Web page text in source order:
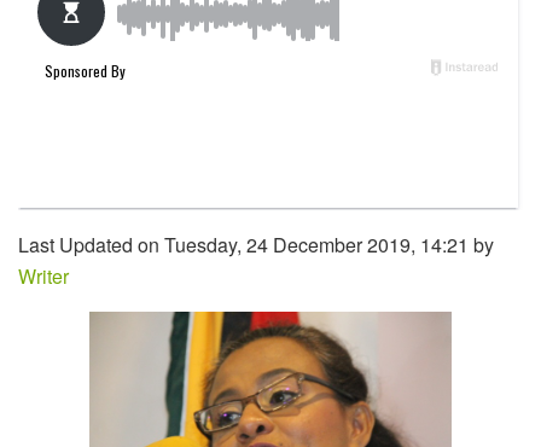
Last Updated on Tuesday, 24 December 2019, 14:21 by
Writer